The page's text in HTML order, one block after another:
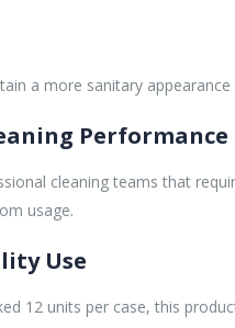
a more sanitary
Performance
cleaning teams that
usage.
Use
12 units per case, this